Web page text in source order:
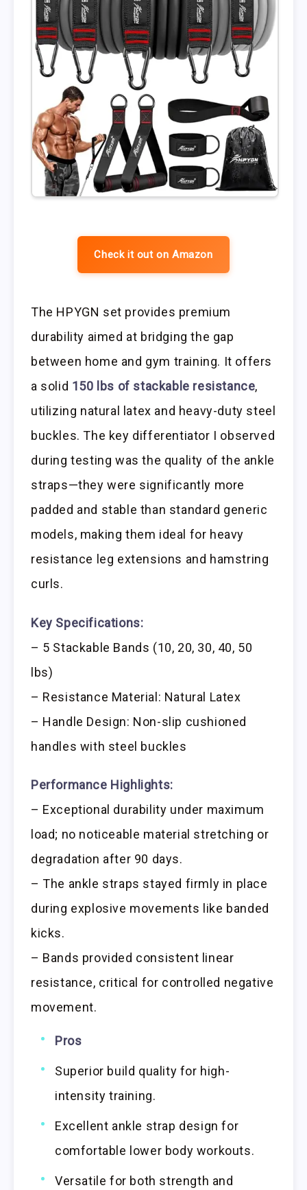
Check it out on Amazon
The HPYGN set provides premium
durability aimed at bridging the gap
between home and gym training. It offers
a solid 150 lbs of stackable resistance,
utilizing natural latex and heavy-duty steel
buckles. The key differentiator I observed
during testing was the quality of the ankle
straps—they were significantly more
padded and stable than standard generic
models, making them ideal for heavy
resistance leg extensions and hamstring
curls.
Key Specifications:
– 5 Stackable Bands (10, 20, 30, 40, 50
lbs)
– Resistance Material: Natural Latex
– Handle Design: Non-slip cushioned
handles with steel buckles
Performance Highlights:
– Exceptional durability under maximum
load; no noticeable material stretching or
degradation after 90 days.
– The ankle straps stayed firmly in place
during explosive movements like banded
kicks.
– Bands provided consistent linear
resistance, critical for controlled negative
movement.
Pros
Superior build quality for high-
intensity training.
Excellent ankle strap design for
comfortable lower body workouts.
Versatile for both strength and